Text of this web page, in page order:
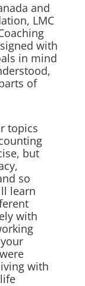
and
LMC
with
in mind
of
topics
but
so
learn
with
with